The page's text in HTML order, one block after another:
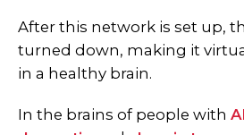
After this network is set up,
turned down, making it
in a healthy brain.
In the brains of people with